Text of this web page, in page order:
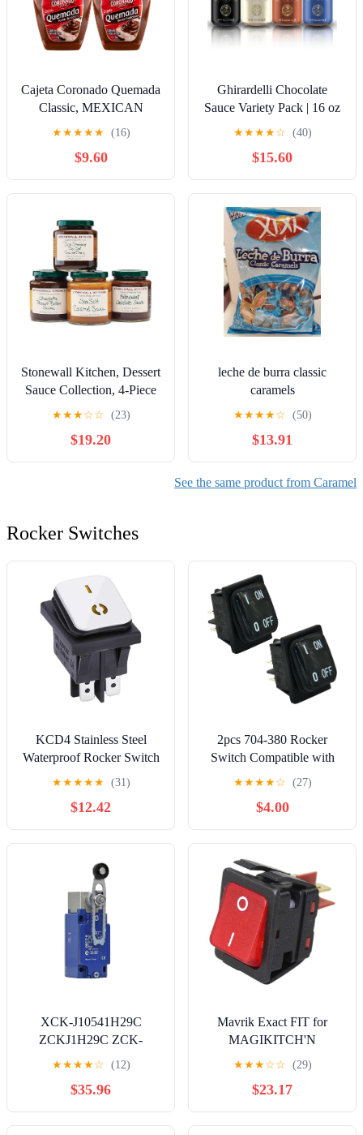
Cajeta Coronado Quemada
Classic, MEXICAN
VERSION 11.75oz Goat
Milk Spread Caramel
Squeeze Bottle (Quemada,
2 Pk)
★★★★★ (16)
$9.60
Ghirardelli Chocolate
Sauce Variety Pack | 16 oz
Bottles (Pack of 4) With
Recipe Card | Classic
Chocolate, Rich Caramel,
Creamy White Chocolate,
and Sea Salt Caramel
Dessert Toppings
★★★★☆ (40)
$15.60
Stonewall Kitchen, Dessert
Sauce Collection, 4-Piece
Gift Set
★★★☆☆ (23)
$19.20
leche de burra classic
caramels
★★★★☆ (50)
$13.91
See the same product from Caramel
Rocker Switches
KCD4 Stainless Steel
Waterproof Rocker Switch
ON-OFF4/6Pin Electrical
Equipment Switch with
LED Power Supply 16A
250V/20A 125VAC |
YELLOW
★★★★★ (31)
$12.42
2pcs 704-380 Rocker
Switch Compatible with
Titan 44 Electric Airless
Paint Sprayer Replace
704380
★★★★☆ (27)
$4.00
XCK-J10541H29C
ZCKJ1H29C ZCK-
J1H29C XCK-J10541C
ZCKJ1C ZCK-J1C ZCK-
Y41C ZCK-E05C Limit
Switch(XCK-
J10541H29C) Controls
★★★★☆ (12)
$35.96
Mavrik Exact FIT for
MAGIKITCH'N
60142401 Rocker Switch -
Replacement Part
★★★☆☆ (29)
$23.17